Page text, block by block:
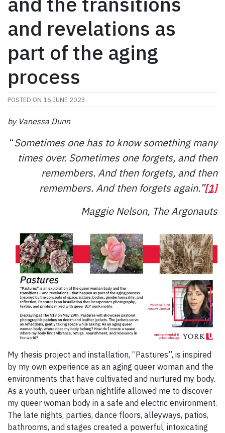
and revelations as
part of the aging
process
POSTED ON 16 JUNE 2023
by Vanessa Dunn
“Sometimes one has to know something many
times over. Sometimes one forgets, and then
remembers. And then forgets, and then
remembers. And then forgets again.”[1]
Maggie Nelson, The Argonauts
My thesis project and installation, “Pastures”, is inspired
by my own experience as an aging queer woman and the
environments that have cultivated and nurtured my body.
As a youth, queer urban nightlife allowed me to discover
my queer woman body in a safe and electric environment.
The late nights, parties, dance floors, alleyways, patios,
bathrooms, and stages created a powerful, intoxicating